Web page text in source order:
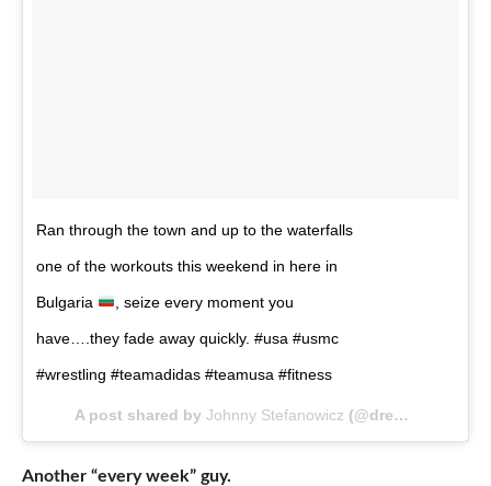
Ran through the town and up to the waterfalls
one of the workouts this weekend in here in
Bulgaria , seize every moment you
have….they fade away quickly. #usa #usmc
#wrestling #teamadidas #teamusa #fitness
A post shared by Johnny Stefanowicz (@dreamweaver_2020) on
Another “every week” guy.